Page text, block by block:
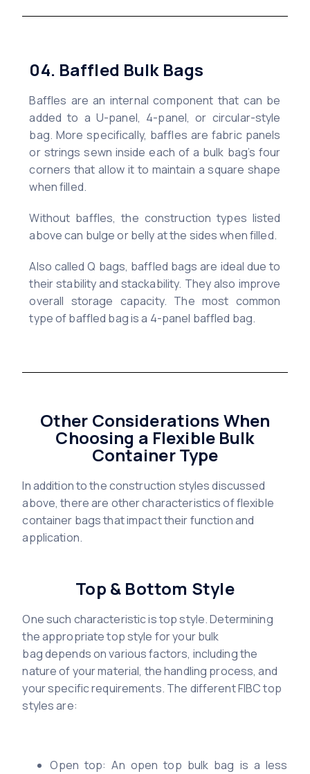
04. Baffled Bulk Bags
Baffles are an internal component that can be
added to a U-panel, 4-panel, or circular-style
bag. More specifically, baffles are fabric panels
or strings sewn inside each of a bulk bag’s four
corners that allow it to maintain a square shape
when filled.
Without baffles, the construction types listed
above can bulge or belly at the sides when filled.
Also called Q bags, baffled bags are ideal due to
their stability and stackability. They also improve
overall storage capacity. The most common
type of baffled bag is a 4-panel baffled bag.
Other Considerations When
Choosing a Flexible Bulk
Container Type
In addition to the construction styles discussed
above, there are other characteristics of flexible
container bags that impact their function and
application.
Top & Bottom Style
One such characteristic is top style. Determining
the appropriate top style for your bulk
bag depends on various factors, including the
nature of your material, the handling process, and
your specific requirements. The different FIBC top
styles are:
Open top: An open top bulk bag is a less